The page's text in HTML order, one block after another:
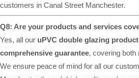
customers in Canal Street Manchester.
Q8: Are your products and services
Yes, all our uPVC double glazing
comprehensive guarantee, covering both
We ensure peace of mind for all our